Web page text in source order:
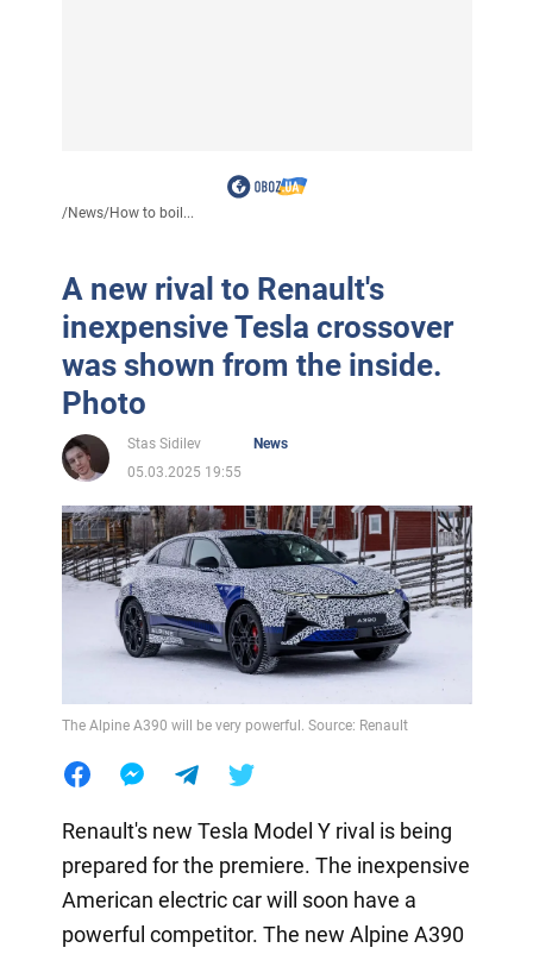
/News/How to boil...
A new rival to Renault's
inexpensive Tesla crossover
was shown from the inside.
Photo
Stas Sidilev
News
05.03.2025 19:55
The Alpine A390 will be very powerful. Source: Renault
Renault's new Tesla Model Y rival is being
prepared for the premiere. The inexpensive
American electric car will soon have a
powerful competitor. The new Alpine A390